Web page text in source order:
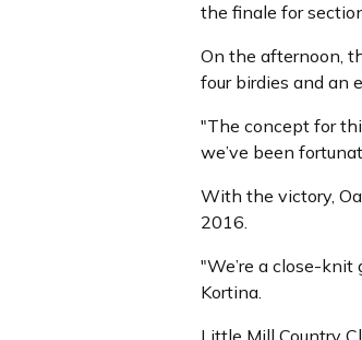
the finale for
On the afternoon,
four birdies and an
"The concept for
we’ve been
With the victory,
2016.
"We’re a close-
Kortina.